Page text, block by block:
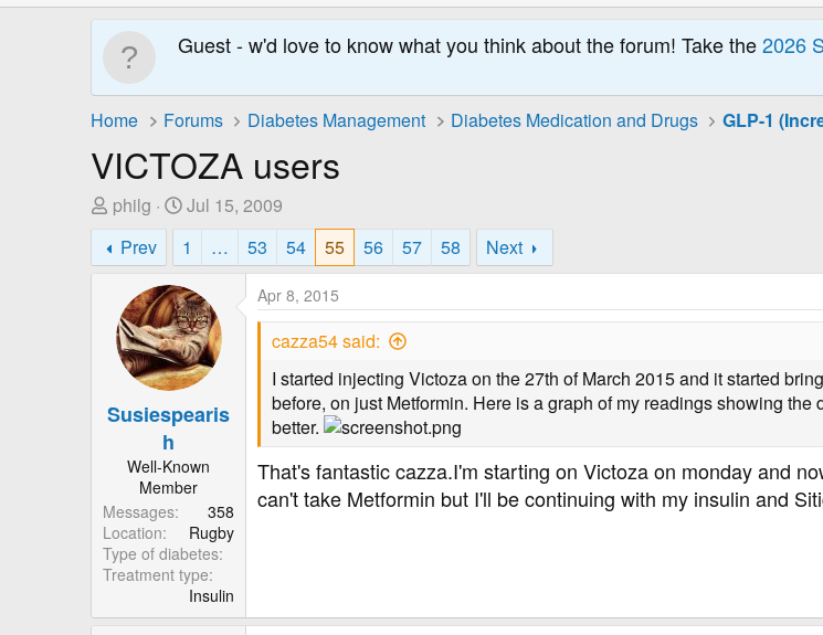
Guest - w'd love to know what you think about the forum! Take the2026
Home Forums Diabetes Management Diabetes Medication and Drugs
VICTOZA users
T
h
d
s
r
philg
S
t
a
t
D
a
t
Jul 15, 2009
Prev
1 … 53 54 55 56 57 58 Next
Susiespearis
h
Well-Known
Member
Messages
358
Location
Rugby
Type of diabetes
Treatment type
Insulin
Apr 8, 2015
cazza54 said:
I started injecting Victoza on the 27th of March 2015 and it started
before, on just Metformin. Here is a graph of my readings showing
better.
That's fantastic cazza.I'm starting on Victoza on monday and
can't take Metformin but I'll be continuing with my insulin and